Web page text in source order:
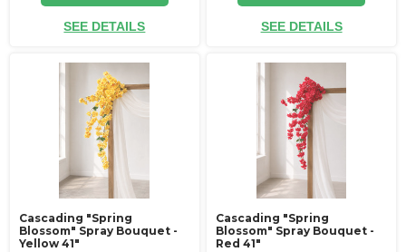
SEE DETAILS SEE DETAILS
Cascading "Spring
Blossom" Spray Bouquet -
Yellow 41"
Cascading "Spring
Blossom" Spray Bouquet -
Red 41"